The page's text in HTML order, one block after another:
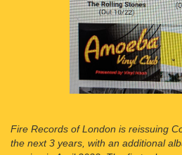
Fire Records of London is reissuing
the next 3 years, with an additional